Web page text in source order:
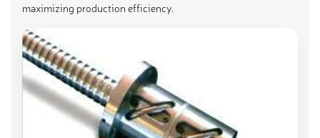
maximizing production efficiency.